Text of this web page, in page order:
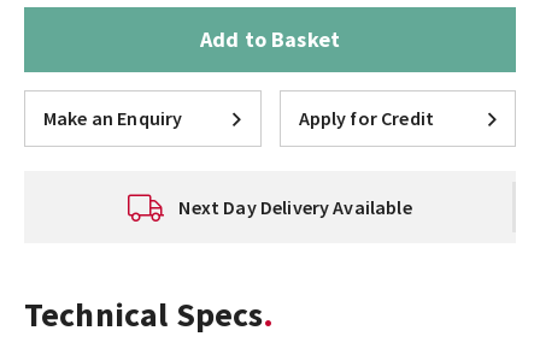
Add to Basket
Make an Enquiry Apply for Credit
Next Day Delivery Available
Technical Specs